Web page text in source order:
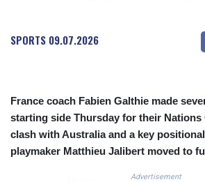
CUC
CUP
DKK
DOP
DZD
EGP
SPORTS 09.07.2026
France coach Fabien Galthie made
starting side Thursday for their Nations
clash with Australia and a key
playmaker Matthieu Jalibert moved to
Advertisement